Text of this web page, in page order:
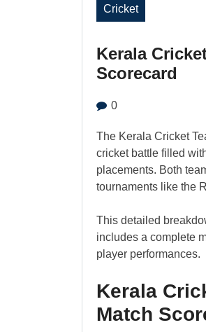
Cricket
Kerala
Scorecard
0
The Kerala Cricket
cricket battle filled
placements. Both
tournaments like the
This detailed
includes a complete
player performances.
Kerala
Match